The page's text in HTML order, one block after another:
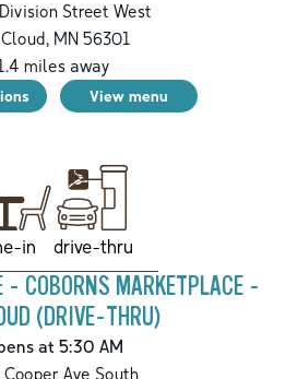
Street West
,MN56301
miles away
View menu
in drive-thru
- COBORNS MARKETPLACE -
(DRIVE-THRU)
at 5:30 AM
Ave South